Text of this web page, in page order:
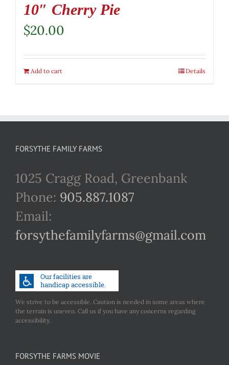
10″ Cherry Pie
$20.00
Add to cart Details
FORSYTHE FAMILY FARMS
1025 Cragg Road, Greenbank
Phone: 905.887.1087
Email:
forsythefamilyfarms@gmail.com
We strive to be accessible. Caution is needed in some areas where
the terrain is uneven. Call us if you have any concerns regarding
accessibility.
FORSYTHE FARMS MOVIE